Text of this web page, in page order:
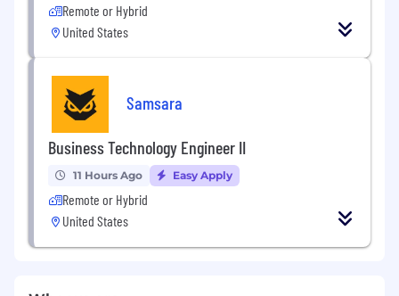
Remote or Hybrid
United States
Samsara
Business Technology Engineer II
11 Hours Ago Easy Apply
Remote or Hybrid
United States